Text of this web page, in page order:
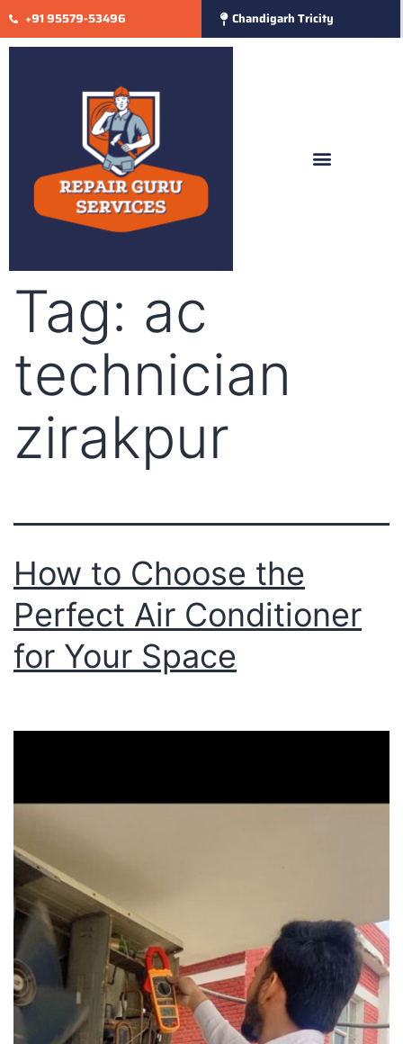
+91 95579-53496 Chandigarh Tricity
Tag: ac
technician
zirakpur
How to Choose the
Perfect Air Conditioner
for Your Space